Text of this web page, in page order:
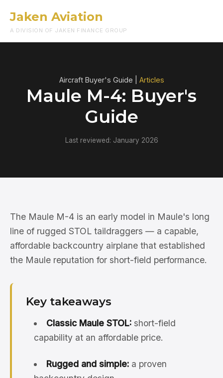
Jaken Aviation
A DIVISION OF JAKEN FINANCE GROUP
Aircraft Buyer's Guide | Articles
Maule M-4: Buyer's
Guide
Last reviewed: January 2026
The Maule M-4 is an early model in Maule's long
line of rugged STOL taildraggers — a capable,
affordable backcountry airplane that established
the Maule reputation for short-field performance.
Key takeaways
Classic Maule STOL:short-field
capability at an affordable price.
Rugged and simple:a proven